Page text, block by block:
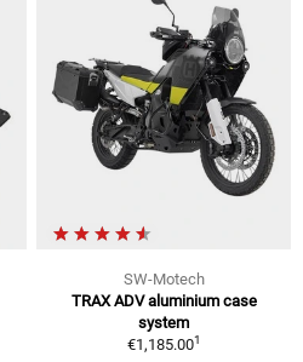
SW-Motech
TRAX ADV aluminium case
system
€1,185.001